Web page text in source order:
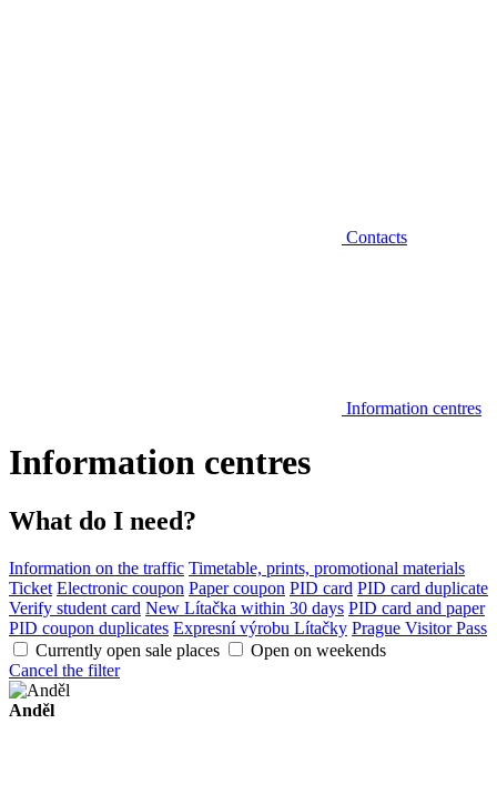
Contacts
Information centres
Information centres
What do I need?
Information on the traffic Timetable, prints, promotional materials
Ticket Electronic coupon Paper coupon PID card PID card duplicate
Verify student card New Lítačka within 30 days PID card and paper
PID coupon duplicates Expresní výrobu Lítačky Prague Visitor Pass
Currently open sale places
Open on weekends
Cancel the filter
Anděl